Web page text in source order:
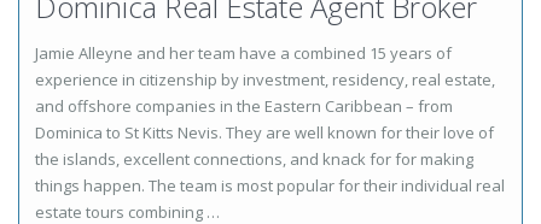
Jamie Alleyne and her team have a combined 15 years of
experience in citizenship by investment, residency, real estate,
and offshore companies in the Eastern Caribbean – from
Dominica to St Kitts Nevis. They are well known for their love of
the islands, excellent connections, and knack for for making
things happen. The team is most popular for their individual real
estate tours combining …